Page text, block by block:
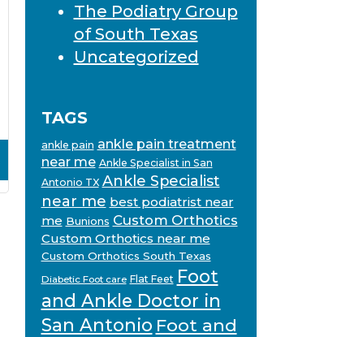
The Podiatry Group
of South Texas
Uncategorized
TAGS
ankle pain ankle pain treatment
near me Ankle Specialist in San
Antonio TX Ankle Specialist
near me best podiatrist near
me Bunions Custom Orthotics
Custom Orthotics near me
Custom Orthotics South Texas
Diabetic Foot care Flat Feet Foot
and Ankle Doctor in
San Antonio Foot and